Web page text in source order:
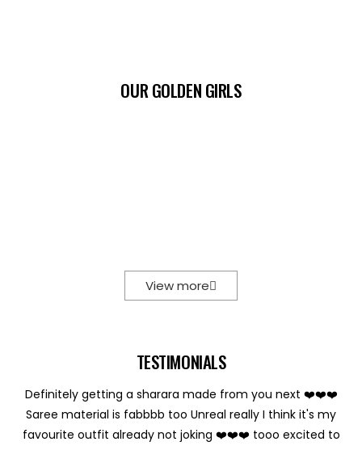
OUR GOLDEN GIRLS
View more
TESTIMONIALS
Definitely getting a sharara made from you next ❤️❤️❤️
Saree material is fabbbb too Unreal really I think it's my
favourite outfit already not joking ❤️❤️❤️ tooo excited to